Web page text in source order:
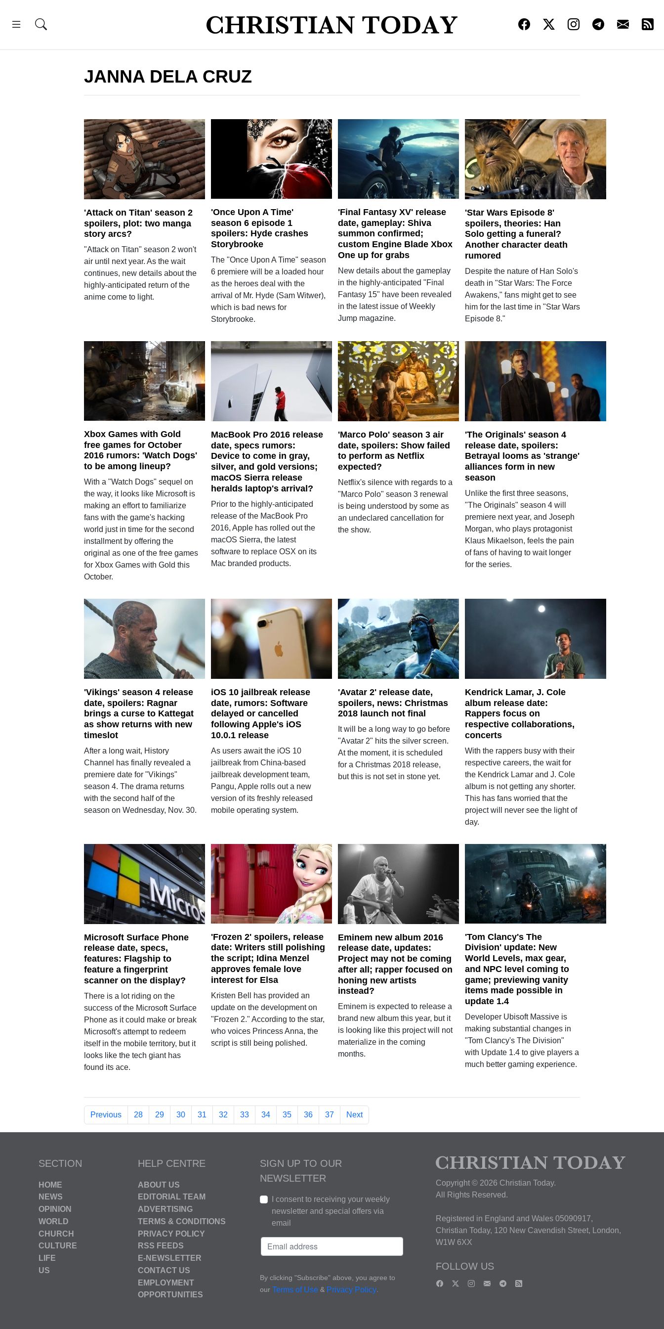
JANNA DELA CRUZ
'Attack on Titan' season 2
spoilers, plot: two manga
story arcs?
"Attack on Titan" season 2 won't
air until next year. As the wait
continues, new details about the
highly-anticipated return of the
anime come to light.
'Once Upon A Time'
season 6 episode 1
spoilers: Hyde crashes
Storybrooke
The "Once Upon A Time" season
6 premiere will be a loaded hour
as the heroes deal with the
arrival of Mr. Hyde (Sam Witwer),
which is bad news for
Storybrooke.
'Final Fantasy XV' release
date, gameplay: Shiva
summon confirmed;
custom Engine Blade Xbox
One up for grabs
New details about the gameplay
in the highly-anticipated "Final
Fantasy 15" have been revealed
in the latest issue of Weekly
Jump magazine.
'Star Wars Episode 8'
spoilers, theories: Han
Solo getting a funeral?
Another character death
rumored
Despite the nature of Han Solo's
death in "Star Wars: The Force
Awakens," fans might get to see
him for the last time in "Star Wars
Episode 8."
Xbox Games with Gold
free games for October
2016 rumors: 'Watch Dogs'
to be among lineup?
With a "Watch Dogs" sequel on
the way, it looks like Microsoft is
making an effort to familiarize
fans with the game's hacking
world just in time for the second
installment by offering the
original as one of the free games
for Xbox Games with Gold this
October.
MacBook Pro 2016 release
date, specs rumors:
Device to come in gray,
silver, and gold versions;
macOS Sierra release
heralds laptop's arrival?
Prior to the highly-anticipated
release of the MacBook Pro
2016, Apple has rolled out the
macOS Sierra, the latest
software to replace OSX on its
Mac branded products.
'Marco Polo' season 3 air
date, spoilers: Show failed
to perform as Netflix
expected?
Netflix's silence with regards to a
"Marco Polo" season 3 renewal
is being understood by some as
an undeclared cancellation for
the show.
'The Originals' season 4
release date, spoilers:
Betrayal looms as 'strange'
alliances form in new
season
Unlike the first three seasons,
"The Originals" season 4 will
premiere next year, and Joseph
Morgan, who plays protagonist
Klaus Mikaelson, feels the pain
of fans of having to wait longer
for the series.
'Vikings' season 4 release
date, spoilers: Ragnar
brings a curse to Kattegat
as show returns with new
timeslot
After a long wait, History
Channel has finally revealed a
premiere date for "Vikings"
season 4. The drama returns
with the second half of the
season on Wednesday, Nov. 30.
iOS 10 jailbreak release
date, rumors: Software
delayed or cancelled
following Apple's iOS
10.0.1 release
As users await the iOS 10
jailbreak from China-based
jailbreak development team,
Pangu, Apple rolls out a new
version of its freshly released
mobile operating system.
'Avatar 2' release date,
spoilers, news: Christmas
2018 launch not final
It will be a long way to go before
"Avatar 2" hits the silver screen.
At the moment, it is scheduled
for a Christmas 2018 release,
but this is not set in stone yet.
Kendrick Lamar, J. Cole
album release date:
Rappers focus on
respective collaborations,
concerts
With the rappers busy with their
respective careers, the wait for
the Kendrick Lamar and J. Cole
album is not getting any shorter.
This has fans worried that the
project will never see the light of
day.
Microsoft Surface Phone
release date, specs,
features: Flagship to
feature a fingerprint
scanner on the display?
There is a lot riding on the
success of the Microsoft Surface
Phone as it could make or break
Microsoft's attempt to redeem
itself in the mobile territory, but it
looks like the tech giant has
found its ace.
'Frozen 2' spoilers, release
date: Writers still polishing
the script; Idina Menzel
approves female love
interest for Elsa
Kristen Bell has provided an
update on the development on
"Frozen 2." According to the star,
who voices Princess Anna, the
script is still being polished.
Eminem new album 2016
release date, updates:
Project may not be coming
after all; rapper focused on
honing new artists
instead?
Eminem is expected to release a
brand new album this year, but it
is looking like this project will not
materialize in the coming
months.
'Tom Clancy's The
Division' update: New
World Levels, max gear,
and NPC level coming to
game; previewing vanity
items made possible in
update 1.4
Developer Ubisoft Massive is
making substantial changes in
"Tom Clancy's The Division"
with Update 1.4 to give players a
much better gaming experience.
Previous 28 29 30 31 32 33 34 35 36 37 Next
SECTION
HOME
NEWS
OPINION
WORLD
CHURCH
CULTURE
LIFE
US
HELP CENTRE
ABOUT US
EDITORIAL TEAM
ADVERTISING
TERMS & CONDITIONS
PRIVACY POLICY
RSS FEEDS
E-NEWSLETTER
CONTACT US
EMPLOYMENT
OPPORTUNITIES
SIGN UP TO OUR
NEWSLETTER
I consent to receiving your weekly
newsletter and special offers via
email
By clicking "Subscribe" above, you agree to
our Terms of Use & Privacy Policy
Copyright © 2026 Christian Today.
All Rights Reserved.
Registered in England and Wales 05090917,
Christian Today, 120 New Cavendish Street, London,
W1W 6XX
FOLLOW US